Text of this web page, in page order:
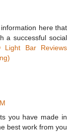
here that
a successful social
Light Bar Reviews
you have made in
best work from you